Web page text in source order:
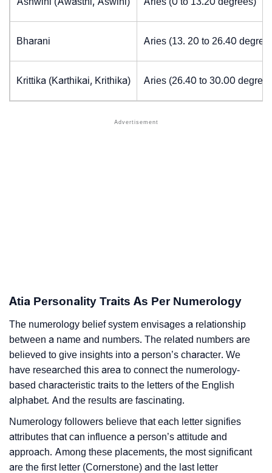
Bharani Aries (13. 20 to 26.40
Krittika (Karthikai, Krithika) Aries (26.40 to 30.00
Atia Personality Traits As Per Numerology
The numerology belief system envisages a relationship
between a name and numbers. The related numbers are
believed to give insights into a person’s character. We
have researched this area to connect the numerology-
based characteristic traits to the letters of the English
alphabet. And the results are fascinating.
Numerology followers believe that each letter signifies
attributes that can influence a person’s attitude and
approach. Among these placements, the most significant
are the first letter (Cornerstone) and the last letter